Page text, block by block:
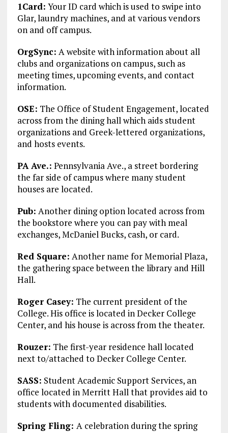
1Card: Your ID card which is used to swipe into
Glar, laundry machines, and at various vendors
on and off campus.
OrgSync: A website with information about all
clubs and organizations on campus, such as
meeting times, upcoming events, and contact
information.
OSE: The Office of Student Engagement, located
across from the dining hall which aids student
organizations and Greek-lettered organizations,
and hosts events.
PA Ave.: Pennsylvania Ave., a street bordering
the far side of campus where many student
houses are located.
Pub: Another dining option located across from
the bookstore where you can pay with meal
exchanges, McDaniel Bucks, cash, or card.
Red Square: Another name for Memorial Plaza,
the gathering space between the library and Hill
Hall.
Roger Casey: The current president of the
College. His office is located in Decker College
Center, and his house is across from the theater.
Rouzer: The first-year residence hall located
next to/attached to Decker College Center.
SASS: Student Academic Support Services, an
office located in Merritt Hall that provides aid to
students with documented disabilities.
Spring Fling: A celebration during the spring